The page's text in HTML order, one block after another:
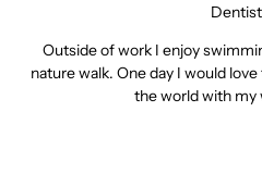
Outside of work I enjoy
nature walk. One day I would
the world with my